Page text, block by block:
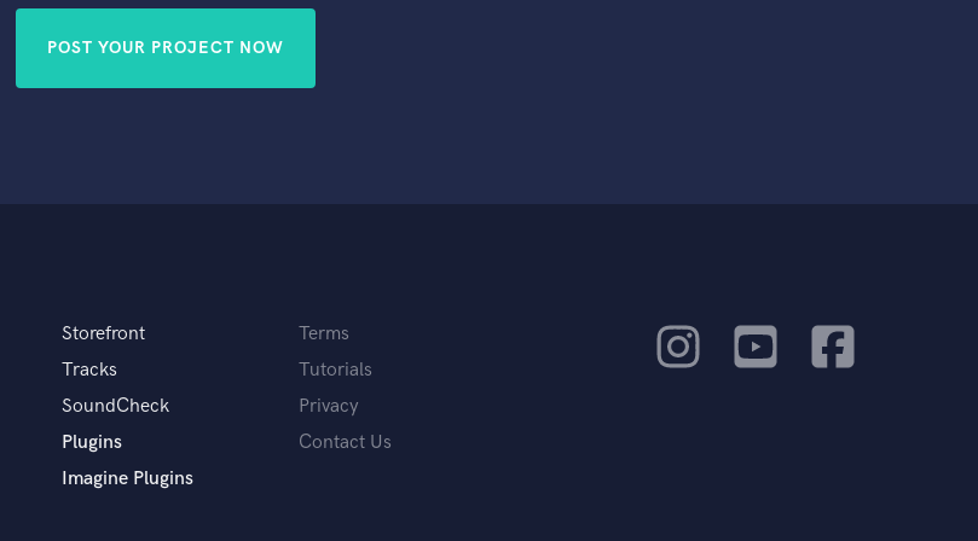
POST YOUR PROJECT NOW
Storefront
Tracks
SoundCheck
Plugins
Imagine Plugins
Terms
Tutorials
Privacy
Contact Us